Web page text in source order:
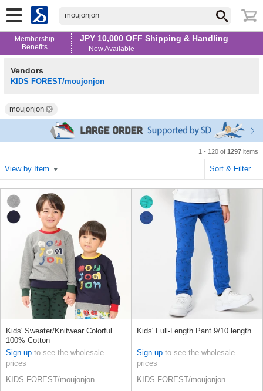
moujonjon
Membership
Benefits
JPY 10,000 OFF Shipping & Handling
— Now Available
Vendors
KIDS FOREST/moujonjon
moujonjon
1 - 120 of 1297 items
View by Item Sort & Filter
Kids' Sweater/Knitwear Colorful
100% Cotton
Sign up to see the wholesale
prices
KIDS FOREST/moujonjon
Kids' Full-Length Pant 9/10 length
Sign up to see the wholesale
prices
KIDS FOREST/moujonjon